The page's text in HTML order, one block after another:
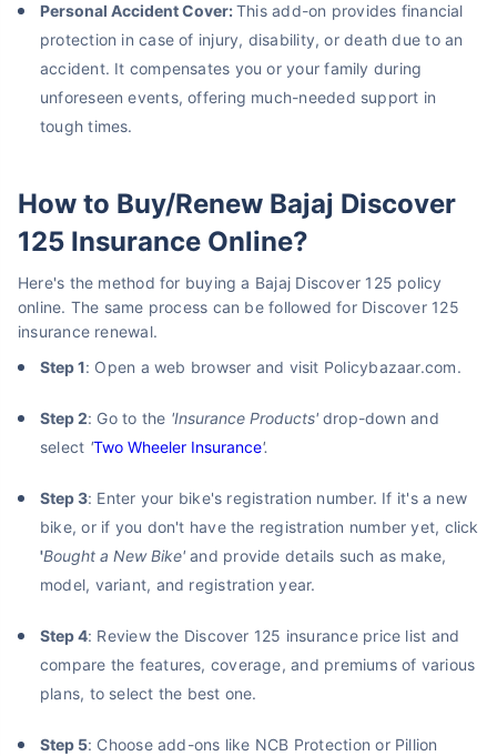
Personal Accident Cover:This add-on provides financial
protection in case of injury, disability, or death due to an
accident. It compensates you or your family during
unforeseen events, offering much-needed support in
tough times.
How to Buy/Renew Bajaj Discover
125 Insurance Online?
Here's the method for buying a Bajaj Discover 125 policy
online. The same process can be followed for Discover 125
insurance renewal.
Step 1: Open a web browser and visit Policybazaar.com.
Step 2: Go to the 'Insurance Products'drop-down and
select 'Two Wheeler Insurance'.
Step 3: Enter your bike's registration number. If it's a new
bike, or if you don't have the registration number yet, click
'Bought a New Bike' and provide details such as make,
model, variant, and registration year.
Step 4: Review the Discover 125 insurance price list and
compare the features, coverage, and premiums of various
plans, to select the best one.
Step 5: Choose add-ons like NCB Protection or Pillion